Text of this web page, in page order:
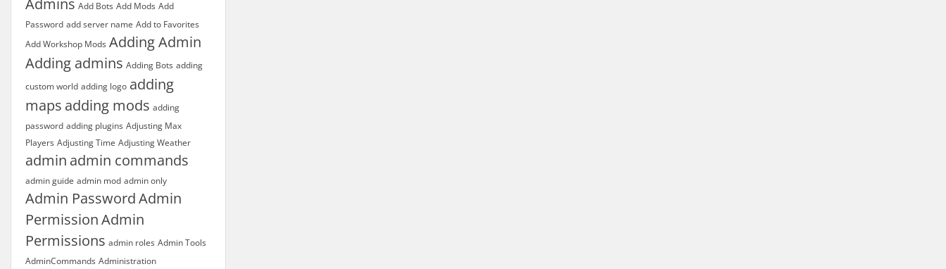
Admins Add Bots Add Mods Add
Password add server name Add to Favorites
Add Workshop Mods Adding Admin
Adding admins Adding Bots adding
custom world adding logo adding
maps adding mods adding
password adding plugins Adjusting Max
Players Adjusting Time Adjusting Weather
admin admin commands
admin guide admin mod admin only
Admin PasswordAdmin
PermissionAdmin
Permissions admin roles Admin Tools
AdminCommands Administration